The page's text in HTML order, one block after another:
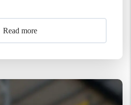
Read more